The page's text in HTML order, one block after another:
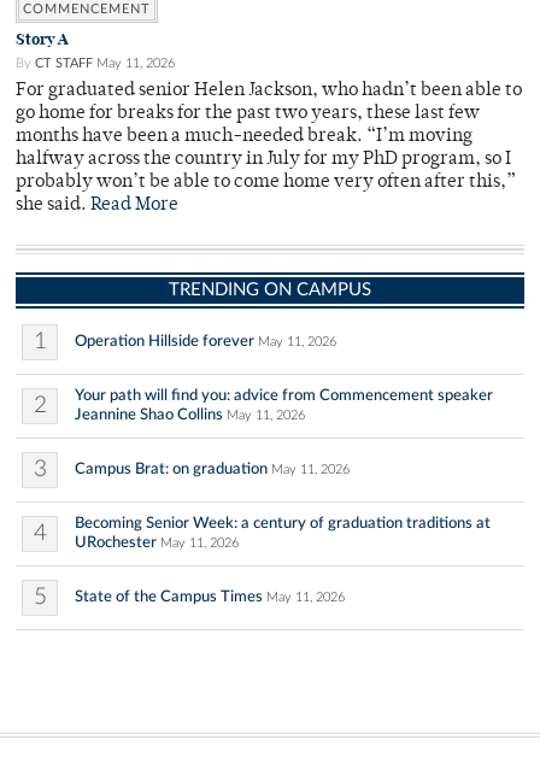
COMMENCEMENT
Story A
By CT STAFF May 11, 2026
For graduated senior Helen Jackson, who hadn’t been able to
go home for breaks for the past two years, these last few
months have been a much-needed break. “I’m moving
halfway across the country in July for my PhD program, so I
probably won’t be able to come home very often after this,”
she said. Read More
TRENDING ON CAMPUS
1 Operation Hillside forever May 11, 2026
2
Your path will find you: advice from Commencement speaker
Jeannine Shao Collins May 11, 2026
3 Campus Brat: on graduation May 11, 2026
4
Becoming Senior Week: a century of graduation traditions at
URochester May 11, 2026
5 State of the Campus Times May 11, 2026